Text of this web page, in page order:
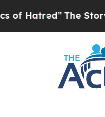
The Story Behind